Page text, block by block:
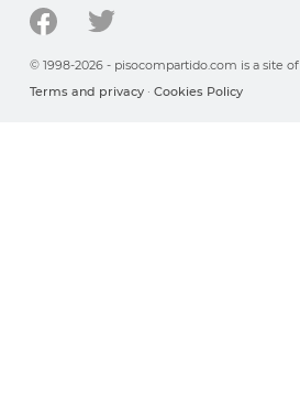
© 1998-2026 - pisocompartido.com is a site of
Terms and privacy · Cookies Policy